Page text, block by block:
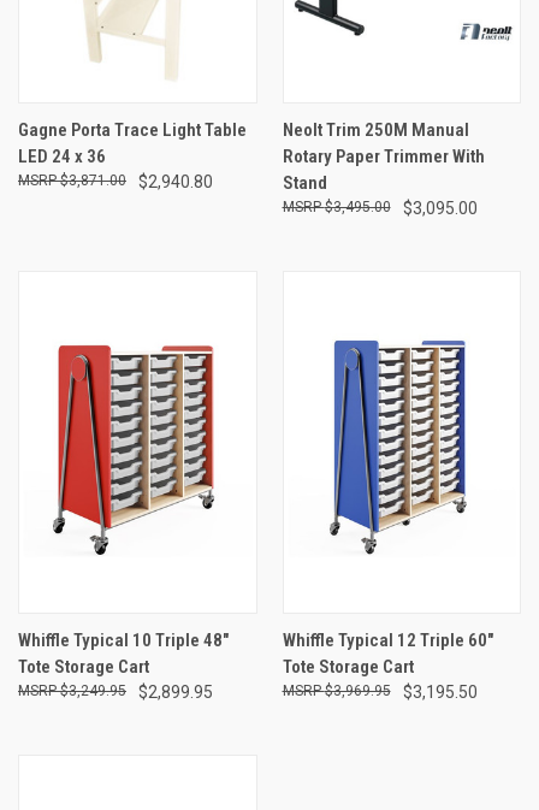
Gagne Porta Trace Light Table
LED 24 x 36
$2,940.80
$3,871.00
Neolt Trim 250M Manual
Rotary Paper Trimmer With
Stand
$3,095.00
$3,495.00
Whiffle Typical 10 Triple 48"
Tote Storage Cart
$2,899.95
$3,249.95
Whiffle Typical 12 Triple 60"
Tote Storage Cart
$3,195.50
$3,969.95